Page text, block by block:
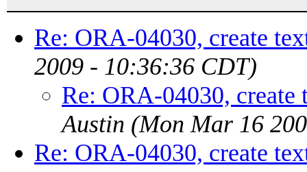
Re: ORA-04030, create
2009 - 10:36:36 CDT)
Re: ORA-04030, create
Austin (Mon Mar 16
Re: ORA-04030, create